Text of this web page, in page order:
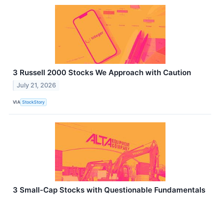
3 Russell 2000 Stocks We Approach with Caution
July 21, 2026
VIA StockStory
3 Small-Cap Stocks with Questionable Fundamentals